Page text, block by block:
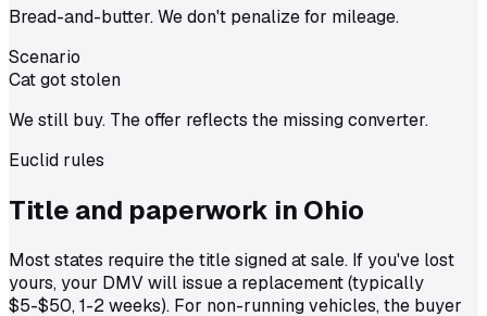
Bread-and-butter. We don't penalize for mileage.
Scenario
Cat got stolen
We still buy. The offer reflects the missing converter.
Euclid rules
Title and paperwork in Ohio
Most states require the title signed at sale. If you've lost
yours, your DMV will issue a replacement (typically
$5-$50, 1-2 weeks). For non-running vehicles, the buyer